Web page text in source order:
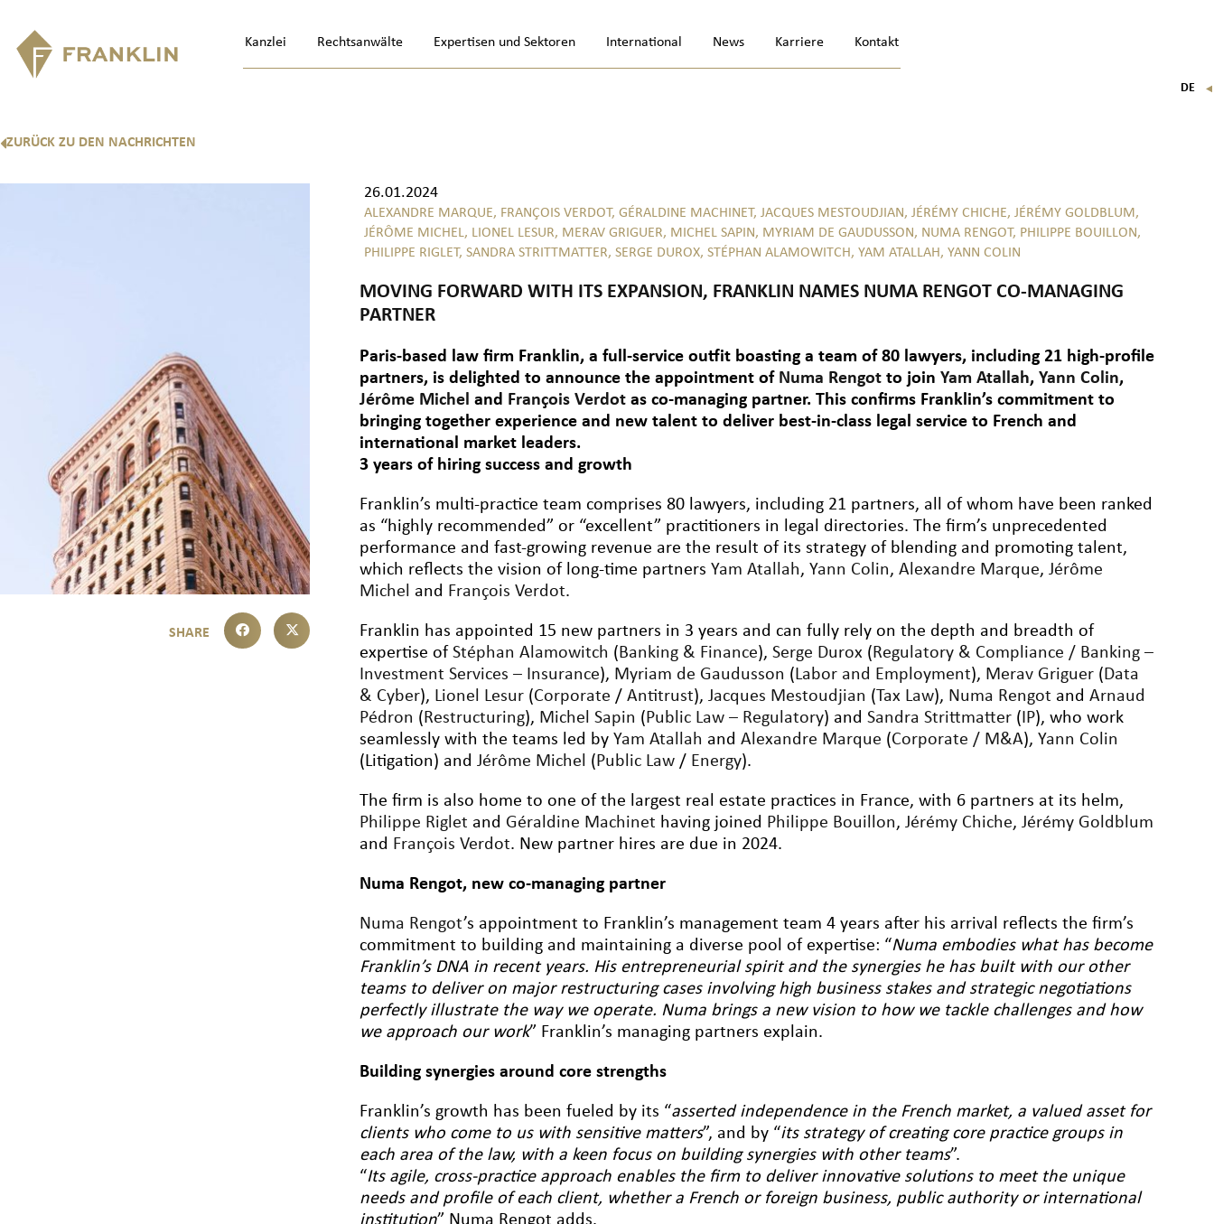
Kanzlei Rechtsanwälte Expertisen und Sektoren International News Karriere Kontakt
DE ▼
ZURÜCK ZU DEN NACHRICHTEN
26.01.2024
ALEXANDRE MARQUE, FRANÇOIS VERDOT,GÉRALDINE MACHINET,JACQUES MESTOUDJIAN,JÉRÉMY CHICHE,JÉRÉMY GOLDBLUM,
JÉRÔME MICHEL, LIONEL LESUR, MERAV GRIGUER, MICHEL SAPIN, MYRIAM DE GAUDUSSON, NUMA RENGOT, PHILIPPE BOUILLON,
PHILIPPE RIGLET,SANDRA STRITTMATTER,SERGE DUROX,STÉPHAN ALAMOWITCH,YAM ATALLAH,YANN COLIN
MOVING FORWARD WITH ITS EXPANSION, FRANKLIN NAMES NUMA RENGOT CO-MANAGING
PARTNER
Paris-based law firm Franklin, a full-service outfit boasting a team of 80 lawyers, including 21 high-profile
partners, is delighted to announce the appointment of Numa Rengot to joinYam Atallah,Yann Colin,
Jérôme Michel and François Verdot as co-managing partner. This confirms Franklin’s commitment to
bringing together experience and new talent to deliver best-in-class legal service to French and
international market leaders.
3 years of hiring success and growth
Franklin’s multi-practice team comprises 80 lawyers, including 21 partners, all of whom have been ranked
as “highly recommended” or “excellent” practitioners in legal directories. The firm’s unprecedented
performance and fast-growing revenue are the result of its strategy of blending and promoting talent,
which reflects the vision of long-time partnersYam Atallah,Yann Colin,Alexandre Marque,Jérôme
Michel and François Verdot.
Franklin has appointed 15 new partners in 3 years and can fully rely on the depth and breadth of
expertise ofStéphan Alamowitch (Banking & Finance),Serge Durox (Regulatory & Compliance / Banking –
Investment Services – Insurance), Myriam de Gaudusson (Labor and Employment), Merav Griguer (Data
& Cyber), Lionel Lesur (Corporate /Antitrust),Jacques Mestoudjian (Tax Law), Numa Rengot andArnaud
Pédron (Restructuring), Michel Sapin (Public Law – Regulatory) andSandra Strittmatter ( IP), who work
seamlessly with the teams led byYam Atallah andAlexandre Marque (Corporate / M&A),Yann Colin
(Litigation) andJérôme Michel (Public Law / Energy).
The firm is also home to one of the largest real estate practices in France, with 6 partners at its helm,
Philippe Riglet and Géraldine Machinet having joined Philippe Bouillon,Jérémy Chiche,Jérémy Goldblum
and François Verdot. New partner hires are due in 2024.
Numa Rengot, new co-managing partner
Numa Rengot’s appointment to Franklin’s management team 4 years after his arrival reflects the firm’s
commitment to building and maintaining a diverse pool of expertise: “Numa embodies what has become
Franklin’s DNA in recent years. His entrepreneurial spirit and the synergies he has built with our other
teams to deliver on major restructuring cases involving high business stakes and strategic negotiations
perfectly illustrate the way we operate. Numa brings a new vision to how we tackle challenges and how
we approach our work” Franklin’s managing partners explain.
Building synergies around core strengths
Franklin’s growth has been fueled by its “asserted independence in the French market, a valued asset for
clients who come to us with sensitive matters”, and by “its strategy of creating core practice groups in
each area of the law, with a keen focus on building synergies with other teams”.
“Its agile, cross-practice approach enables the firm to deliver innovative solutions to meet the unique
needs and profile of each client, whether a French or foreign business, public authority or international
institution” Numa Rengot adds.